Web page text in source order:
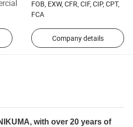
FOB, EXW, CFR, CIF, CIP, CPT,
FCA
Company details
with over 20 years of